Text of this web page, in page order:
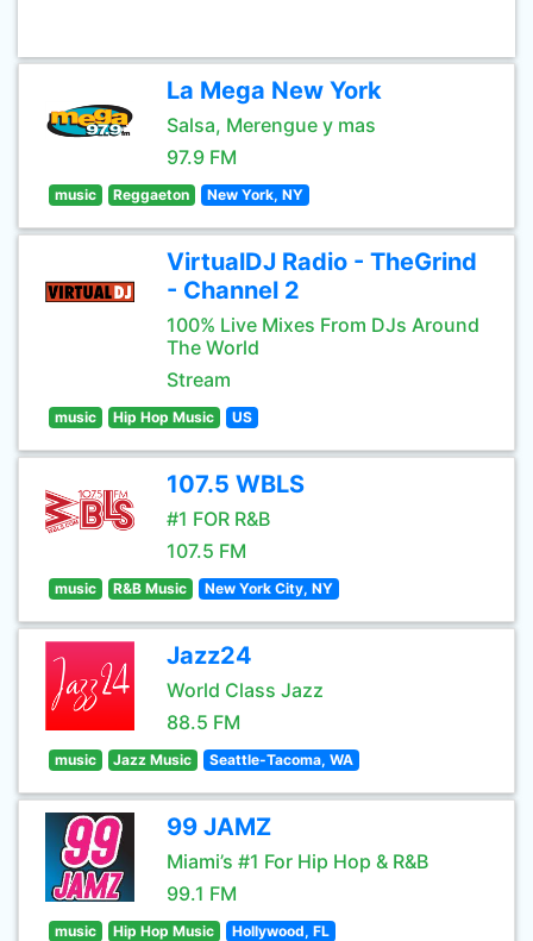
La Mega New York
Salsa, Merengue y mas
97.9 FM
music Reggaeton New York, NY
VirtualDJ Radio - TheGrind
- Channel 2
100% Live Mixes From DJs Around
The World
Stream
music Hip Hop Music US
107.5 WBLS
#1 FOR R&B
107.5 FM
music R&B Music New York City, NY
Jazz24
World Class Jazz
88.5 FM
music Jazz Music Seattle-Tacoma, WA
99 JAMZ
Miami’s #1 For Hip Hop & R&B
99.1 FM
music Hip Hop Music Hollywood, FL